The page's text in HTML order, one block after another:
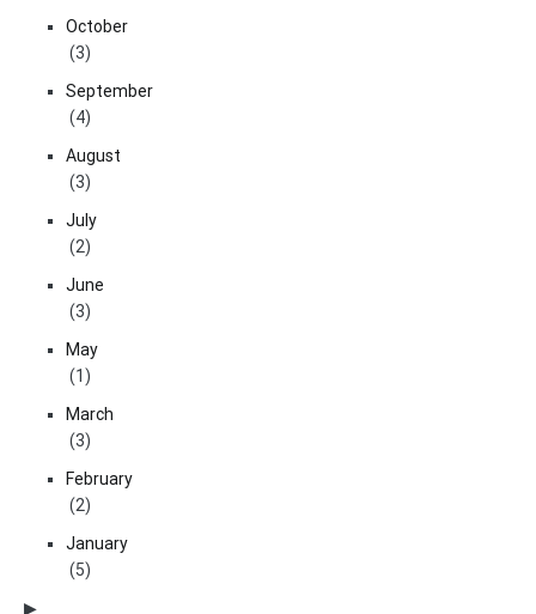
October
(3)
September
(4)
August
(3)
July
(2)
June
(3)
May
(1)
March
(3)
February
(2)
January
(5)